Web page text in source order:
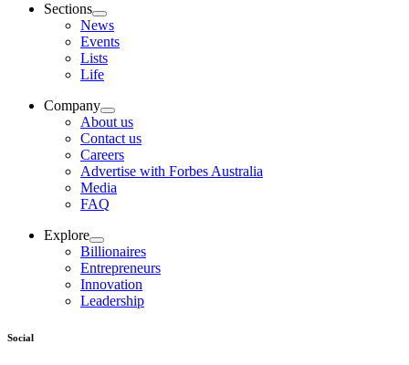
Sections
News
Events
Lists
Life
Company
About us
Contact us
Careers
Advertise with Forbes Australia
Media
FAQ
Explore
Billionaires
Entrepreneurs
Innovation
Leadership
Social